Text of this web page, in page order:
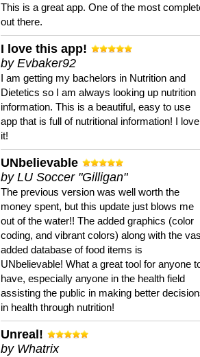
This is a great app. One of the most
out there.
I love this app!
by Evbaker92
I am getting my bachelors in Nutrition and
Dietetics so I am always looking up nutrition
information. This is a beautiful, easy to use
app that is full of nutritional information! I love
it!
UNbelievable
by LU Soccer "Gilligan"
The previous version was well worth the
money spent, but this update just blows me
out of the water!! The added graphics (color
coding, and vibrant colors) along with the
added database of food items is
UNbelievable! What a great tool for anyone
have, especially anyone in the health field
assisting the public in making better
in health through nutrition!
Unreal!
by Whatrix